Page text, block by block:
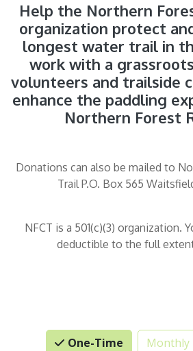
Help the Northern
organization protect
longest water trail in
work with a
volunteers and trailside
enhance the paddling
Northern Forest
Donations can also be mailed to
Trail P.O. Box 565
NFCT is a 501(c)(3) organization.
deductible to the full
One-Time Monthly